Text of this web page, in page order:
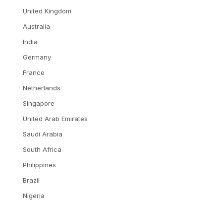
United Kingdom
Australia
India
Germany
France
Netherlands
Singapore
United Arab Emirates
Saudi Arabia
South Africa
Philippines
Brazil
Nigeria